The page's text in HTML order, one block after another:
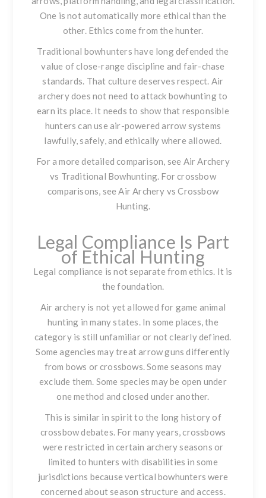
One is not automatically more ethical than the
other. Ethics come from the hunter.
Traditional bowhunters have long defended the
value of close-range discipline and fair-chase
standards. That culture deserves respect. Air
archery does not need to attack bowhunting to
earn its place. It needs to show that responsible
hunters can use air-powered arrow systems
lawfully, safely, and ethically where allowed.
For a more detailed comparison, see Air Archery
vs Traditional Bowhunting. For crossbow
comparisons, seeAir Archery vs Crossbow
Hunting.
Legal Compliance Is Part
of Ethical Hunting
Legal compliance is not separate from ethics. It is
the foundation.
Air archery is not yet allowed for game animal
hunting in many states. In some places, the
category is still unfamiliar or not clearly defined.
Some agencies may treat arrow guns differently
from bows or crossbows. Some seasons may
exclude them. Some species may be open under
one method and closed under another.
This is similar in spirit to the long history of
crossbow debates. For many years, crossbows
were restricted in certain archery seasons or
limited to hunters with disabilities in some
jurisdictions because vertical bowhunters were
concerned about season structure and access.